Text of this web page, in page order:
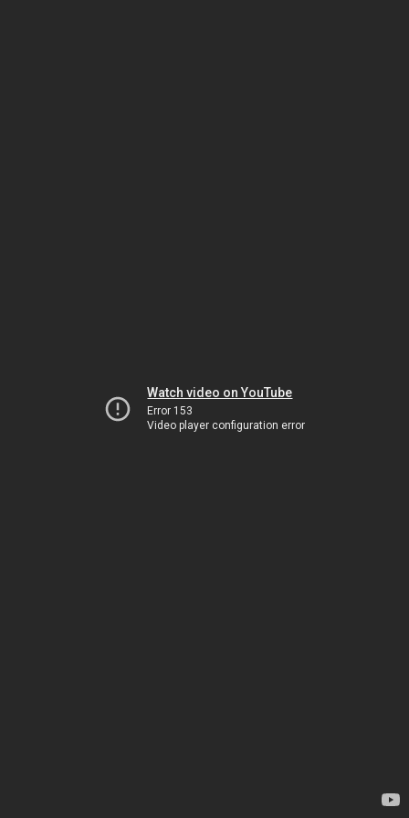
Watch video on YouTube
Error 153
Video player configuration error